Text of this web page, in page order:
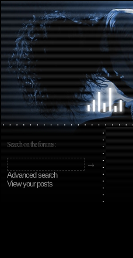
Search on the forums:
Advanced search
View your posts